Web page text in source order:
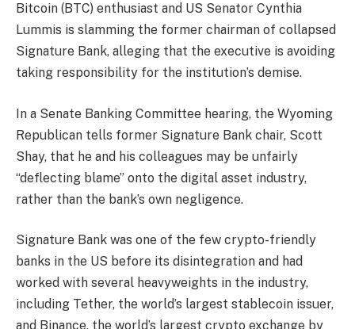
Bitcoin (BTC) enthusiast and US Senator Cynthia
Lummis is slamming the former chairman of collapsed
Signature Bank, alleging that the executive is avoiding
taking responsibility for the institution’s demise.
In a Senate Banking Committee hearing, the Wyoming
Republican tells former Signature Bank chair, Scott
Shay, that he and his colleagues may be unfairly
“deflecting blame” onto the digital asset industry,
rather than the bank’s own negligence.
Signature Bank was one of the few crypto-friendly
banks in the US before its disintegration and had
worked with several heavyweights in the industry,
including Tether, the world’s largest stablecoin issuer,
and Binance, the world’s largest crypto exchange by